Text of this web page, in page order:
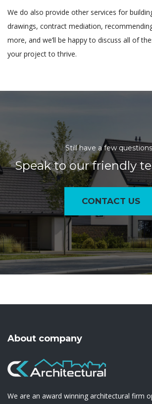
We do also provide other services for
drawings, contract mediation,
more, and we’ll be happy to discuss all of
your project to thrive.
Still have a few
Speak to our friendly
CONTACT US
About company
We are an award winning architectural firm